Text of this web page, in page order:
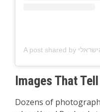
Images That
Dozens of